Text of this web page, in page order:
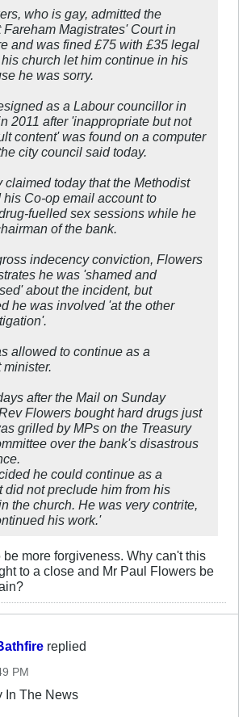
who is gay, admitted the
Fareham Magistrates' Court in
and was fined £75 with £35 legal
church let him continue in his
he was sorry.
as a Labour councillor in
2011 after 'inappropriate but not
content' was found on a computer
city council said today.
claimed today that the Methodist
his Co-op email account to
fuelled sex sessions while he
of the bank.
indecency conviction, Flowers
he was 'shamed and
about the incident, but
he was involved 'at the other
allowed to continue as a
after the Mail on Sunday
Flowers bought hard drugs just
grilled by MPs on the Treasury
over the bank's disastrous
he could continue as a
did not preclude him from his
the church. He was very contrite,
his work.'
more forgiveness. Why can't this
to a close and Mr Paul Flowers be
replied
PM
In The News